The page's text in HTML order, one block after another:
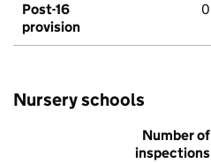
Post-16
provision
0
Nursery schools
Number of
inspections